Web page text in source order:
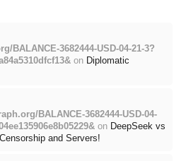
BALANCE-3682444-USD-04-21-3?
on Diplomatic
BALANCE-3682444-USD-04-
on DeepSeek vs
and Servers!